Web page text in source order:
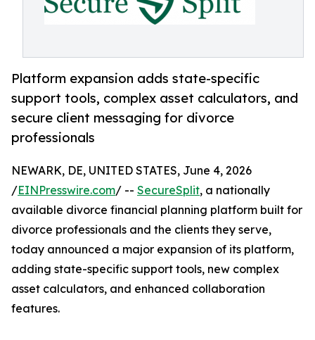
Platform expansion adds state-specific
support tools, complex asset calculators, and
secure client messaging for divorce
professionals
NEWARK, DE, UNITED STATES, June 4, 2026
/EINPresswire.com/ -- SecureSplit, a nationally
available divorce financial planning platform built for
divorce professionals and the clients they serve,
today announced a major expansion of its platform,
adding state-specific support tools, new complex
asset calculators, and enhanced collaboration
features.